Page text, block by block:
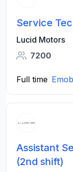
Service
Lucid Motors
7200
Full time
Assistant
(2nd shift)